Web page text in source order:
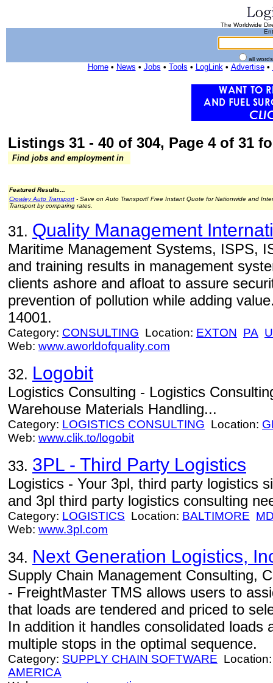
The Worldwide
all
Home• News • Jobs • Tools • LogLink• Advertise•
Listings 31 - 40 of 304, Page 4 of 31
Find jobs and employment in
Featured Results...
Crowley Auto Transport - Save on Auto Transport! Free Instant Quote for Nationwide and
Transport by comparing rates.
31. Quality Management
Maritime Management Systems, ISPS,
and training results in management
clients ashore and afloat to assure
prevention of pollution while adding
14001.
Category: CONSULTING Location: EXTON PA
Web: www.aworldofquality.com
32. Logobit
Logistics Consulting - Logistics
Warehouse Materials Handling...
Category: LOGISTICS CONSULTING Location:
Web: www.clik.to/logobit
33. 3PL - Third Party Logistics
Logistics - Your 3pl, third party logistics
and 3pl third party logistics consulting
Category: LOGISTICS Location: BALTIMORE
Web: www.3pl.com
34. Next Generation Logistics,
Supply Chain Management Consulting,
- FreightMaster TMS allows users to
that loads are tendered and priced to
In addition it handles consolidated loads
multiple stops in the optimal sequence.
Category: SUPPLY CHAIN SOFTWARE
AMERICA